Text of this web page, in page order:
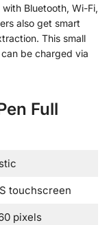
Bluetooth, Wi-Fi,
also get smart
This small
be charged via
Full
touchscreen
pixels